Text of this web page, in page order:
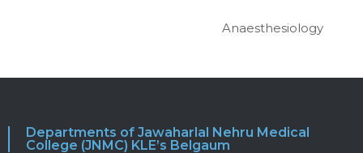
Anaesthesiology
Departments of Jawaharlal Nehru Medical
College (JNMC) KLE’s Belgaum